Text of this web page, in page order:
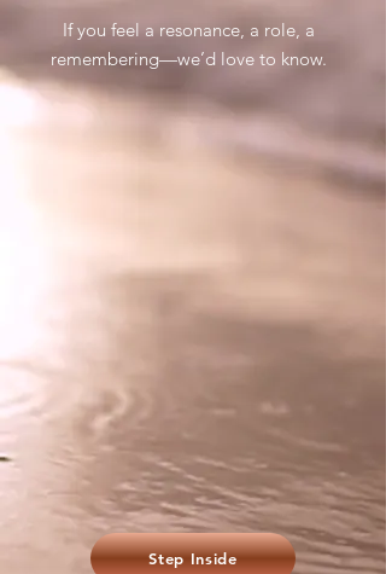
If you feel a resonance, a role, a
remembering—we’d love to know.
Step Inside